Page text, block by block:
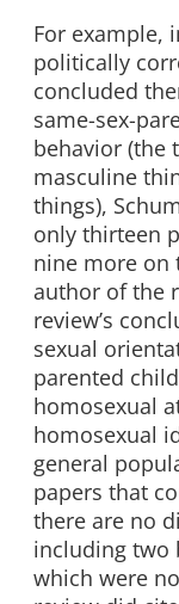
For example,
politically
concluded
same-sex-
behavior (the
masculine
things),
only thirteen
nine more on
author of the
review’s
sexual
parented
homosexual
homosexual
general
papers that
there are no
including two
which were